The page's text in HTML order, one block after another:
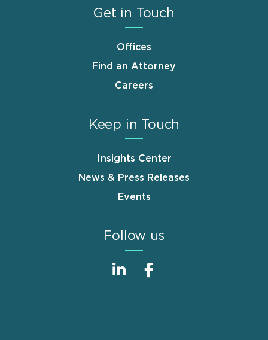
Get in Touch
Offices
Find an Attorney
Careers
Keep in Touch
Insights Center
News & Press Releases
Events
Follow us